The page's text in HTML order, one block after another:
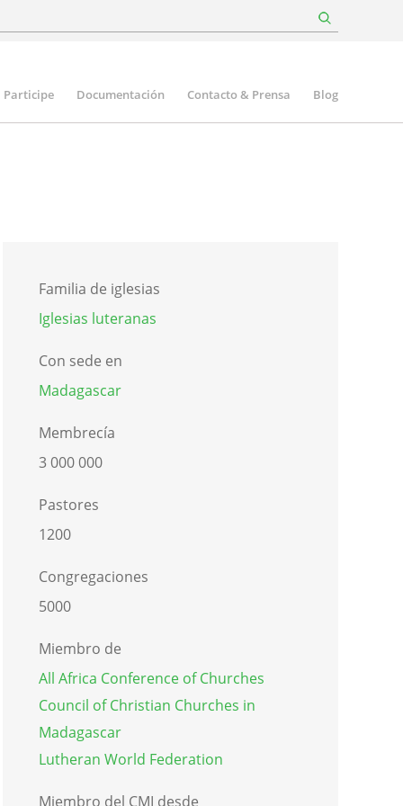
Participe Documentación Contacto & Prensa Blog
Familia de iglesias
Iglesias luteranas
Con sede en
Madagascar
Membrecía
3 000 000
Pastores
1200
Congregaciones
5000
Miembro de
All Africa Conference of Churches
Council of Christian Churches in
Madagascar
Lutheran World Federation
Miembro del CMI desde